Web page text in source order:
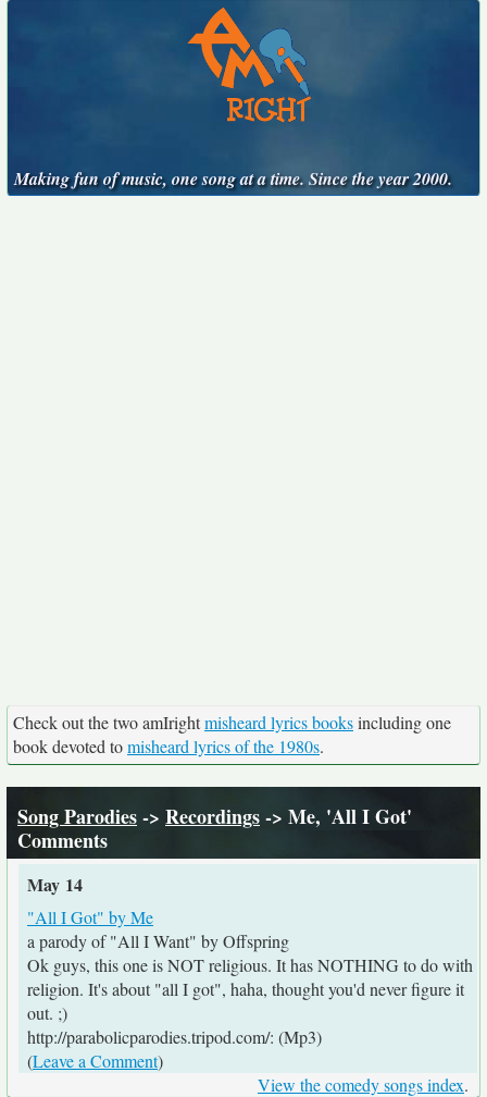
Making fun of music, one song at a time. Since the year 2000.
Check out the two amIrightmisheard lyrics booksincluding one
book devoted tomisheard lyrics of the 1980s.
Song Parodies-> Recordings-> Me, 'All I Got'
Comments
May 14
"All I Got" by Me
a parody of "All I Want" by Offspring
Ok guys, this one is NOT religious. It has NOTHING to do with
religion. It's about "all I got", haha, thought you'd never figure it
out. ;)
http://parabolicparodies.tripod.com/: (Mp3)
(Leave a Comment)
View the comedy songs index.